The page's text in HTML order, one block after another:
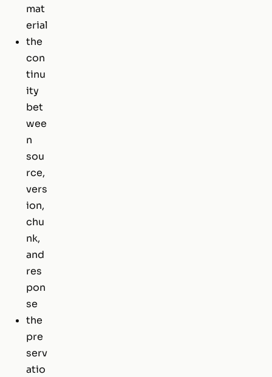
mat
erial
the
con
tinu
ity
bet
wee
n
sou
rce,
vers
ion,
chu
nk,
and
res
pon
se
the
pre
serv
atio